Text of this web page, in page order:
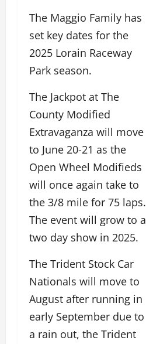
The Maggio Family has
set key dates for the
2025 Lorain Raceway
Park season.
The Jackpot at The
County Modified
Extravaganza will move
to June 20-21 as the
Open Wheel Modifieds
will once again take to
the 3/8 mile for 75 laps.
The event will grow to a
two day show in 2025.
The Trident Stock Car
Nationals will move to
August after running in
early September due to
a rain out, the Trident